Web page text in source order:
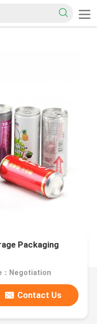
Packaging
：Negotiation
Contact Us